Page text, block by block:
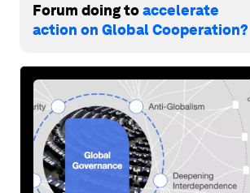
Forum doing toaccelerate
action on Global Cooperation?